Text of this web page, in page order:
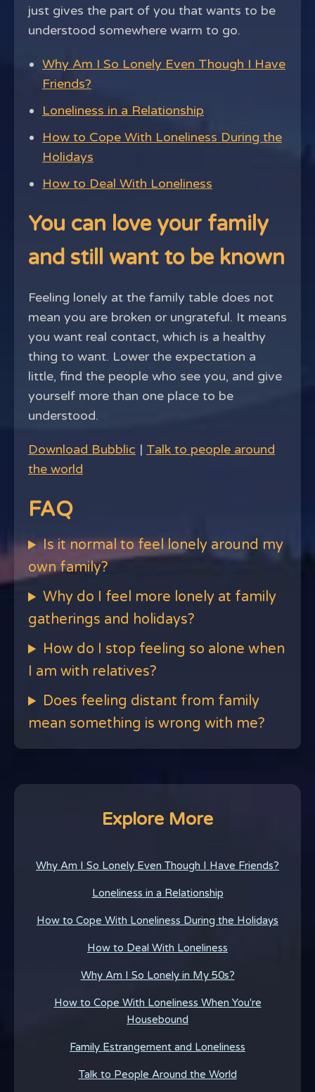
just gives the part of you that wants to be
understood somewhere warm to go.
Why Am I So Lonely Even Though I Have
Friends?
Loneliness in a Relationship
How to Cope With Loneliness During the
Holidays
How to Deal With Loneliness
You can love your family
and still want to be known
Feeling lonely at the family table does not
mean you are broken or ungrateful. It means
you want real contact, which is a healthy
thing to want. Lower the expectation a
little, find the people who see you, and give
yourself more than one place to be
understood.
Download Bubblic | Talk to people around
the world
FAQ
Is it normal to feel lonely around my
own family?
Why do I feel more lonely at family
gatherings and holidays?
How do I stop feeling so alone when
I am with relatives?
Does feeling distant from family
mean something is wrong with me?
Explore More
Why Am I So Lonely Even Though I Have Friends?
Loneliness in a Relationship
How to Cope With Loneliness During the Holidays
How to Deal With Loneliness
Why Am I So Lonely in My 50s?
How to Cope With Loneliness When You're
Housebound
Family Estrangement and Loneliness
Talk to People Around the World